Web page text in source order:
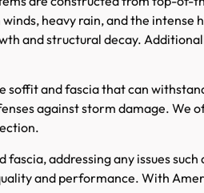
heavy rain, and the
and structural decay.
soffit and fascia that can
against storm damage. We
addressing any issues
and performance. With